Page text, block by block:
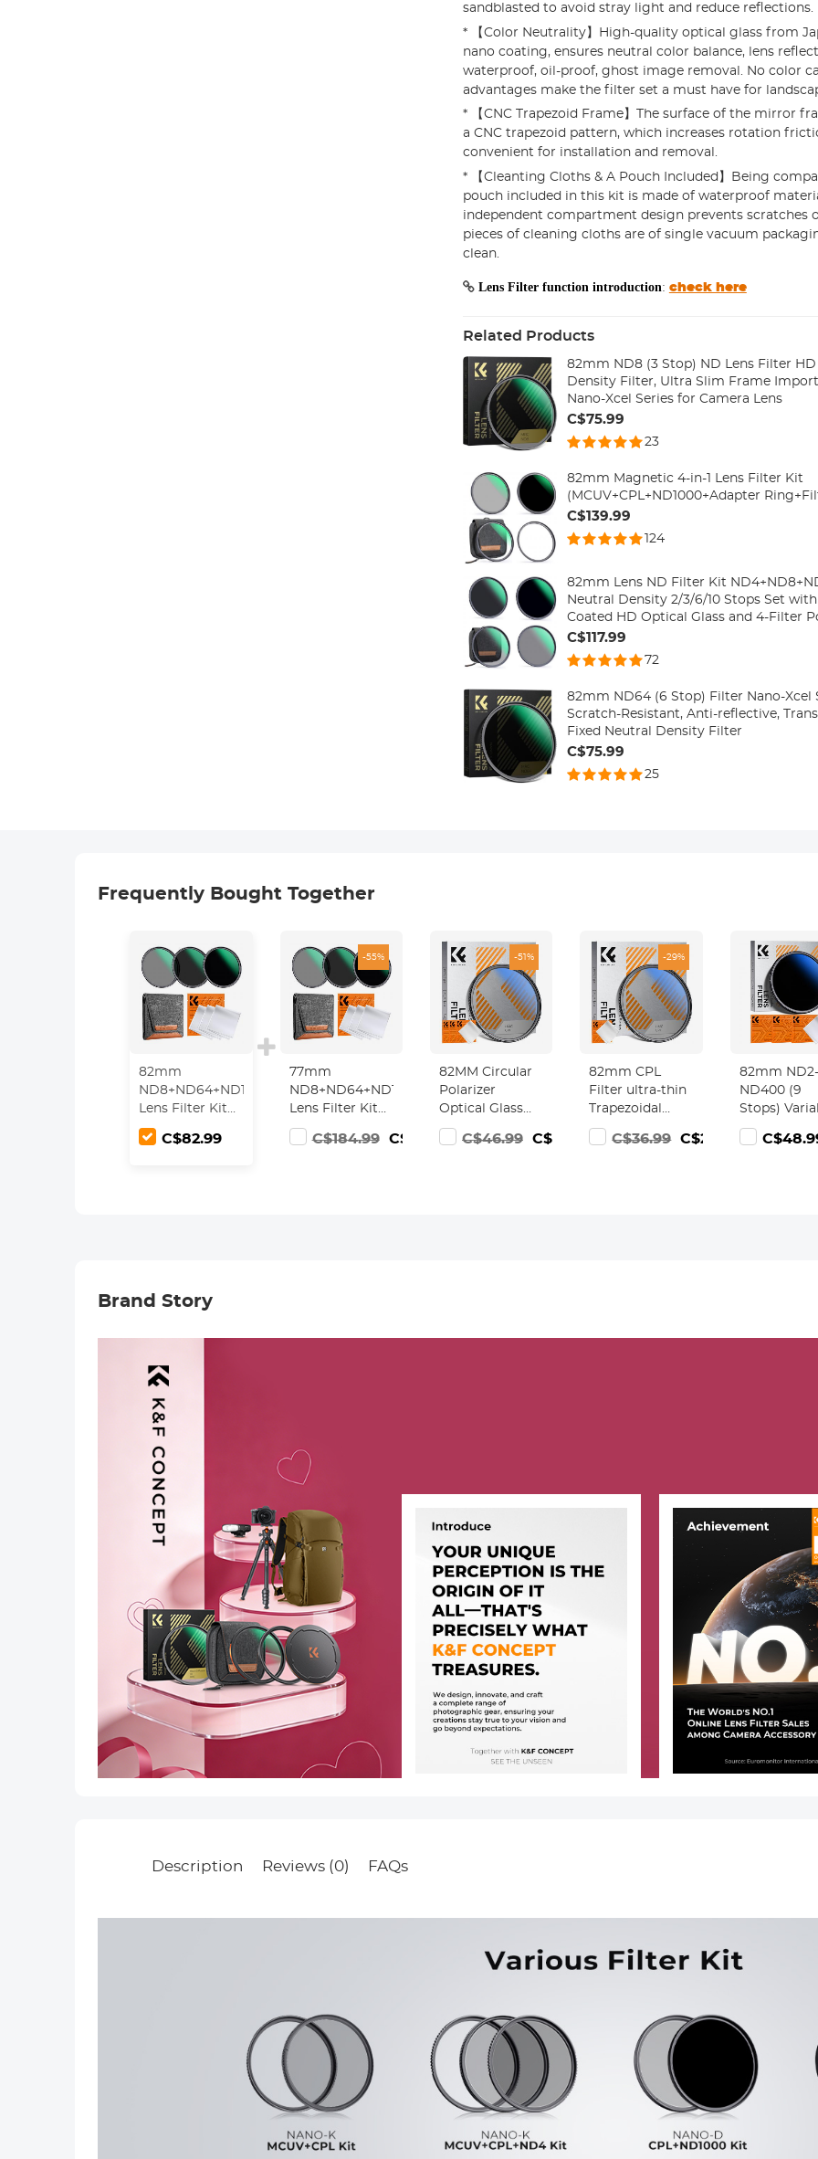
sandblasted to avoid stray light and reduce reflections.
* 【Color Neutrality】High-quality optical glass from
nano coating, ensures neutral color balance, lens
waterproof, oil-proof, ghost image removal. No color
advantages make the filter set a must have for
* 【CNC Trapezoid Frame】The surface of the mirror
a CNC trapezoid pattern, which increases rotation
convenient for installation and removal.
* 【Cleanting Cloths & A Pouch Included】Being
pouch included in this kit is made of waterproof
independent compartment design prevents scratches
pieces of cleaning cloths are of single vacuum
clean.
Lens Filter function introduction: check here
Related Products
82mm ND8 (3 Stop) ND Lens Filter HD
Density Filter, Ultra Slim Frame
Nano-Xcel Series for Camera Lens
C$75.99
23
82mm Magnetic 4-in-1 Lens Filter Kit
(MCUV+CPL+ND1000+Adapter
C$139.99
124
82mm Lens ND Filter Kit
Neutral Density 2/3/6/10 Stops Set
Coated HD Optical Glass and 4-Filter
Series
C$117.99
72
82mm ND64 (6 Stop) Filter Nano-Xcel
Scratch-Resistant, Anti-reflective,
Fixed Neutral Density Filter
C$75.99
25
Frequently Bought Together
82mm
ND8+ND64+ND1000
Lens Filter Kit
w/ 3 Vacuum
Cleaning Cloths
C$82.99
-55%
77mm
ND8+ND64+ND1000
Lens Filter Kit
w/ 3 Vacuum
Cleaning Cloths
C$184.99 C$82.99
-51%
82MM Circular
Polarizer
Optical Glass
Lens Filter
Ultra-Slim 18
C$46.99 C$22.99
-29%
82mm CPL
Filter ultra-thin
Trapezoidal
Frame Blue-
Coated Film
C$36.99 C$25.99
82mm ND2-
ND400 (9
Stops)
ND Filter
Neutral
Brand Story
Description Reviews (0) FAQs